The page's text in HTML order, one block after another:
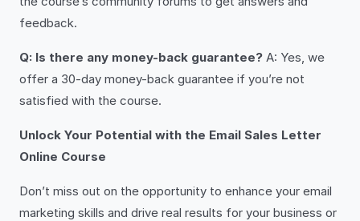
feedback.
Q: Is there any money-back guarantee? A: Yes, we
offer a 30-day money-back guarantee if you’re not
satisfied with the course.
Unlock Your Potential with the Email Sales Letter
Online Course
Don’t miss out on the opportunity to enhance your email
marketing skills and drive real results for your business or